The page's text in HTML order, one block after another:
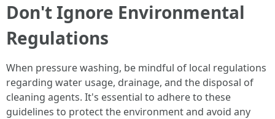
Don't Ignore Environmental
Regulations
When pressure washing, be mindful of local regulations
regarding water usage, drainage, and the disposal of
cleaning agents. It's essential to adhere to these
guidelines to protect the environment and avoid any